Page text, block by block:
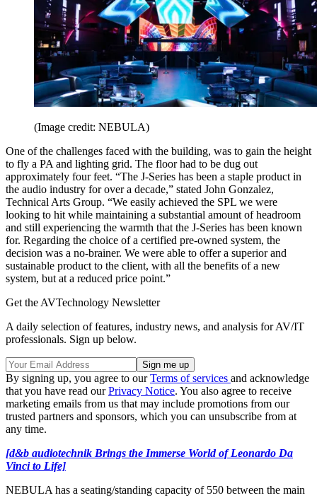
(Image credit: NEBULA)
One of the challenges faced with the building, was to gain the height
to fly a PA and lighting grid. The floor had to be dug out
approximately four feet. “The J-Series has been a staple product in
the audio industry for over a decade,” stated John Gonzalez,
Technical Arts Group. “We easily achieved the SPL we were
looking to hit while maintaining a substantial amount of headroom
and still experiencing the warmth that the J-Series has been known
for. Regarding the choice of a certified pre-owned system, the
decision was a no-brainer. We were able to offer a superior and
sustainable product to the client, with all the benefits of a new
system, but at a reduced price point.”
Get the AVTechnology Newsletter
A daily selection of features, industry news, and analysis for AV/IT
professionals. Sign up below.
By signing up, you agree to ourTerms of services and acknowledge
that you have read ourPrivacy Notice. You also agree to receive
marketing emails from us that may include promotions from our
trusted partners and sponsors, which you can unsubscribe from at
any time.
[d&b audiotechnik Brings the Immerse World of Leonardo Da
Vinci to Life]
NEBULA has a seating/standing capacity of 550 between the main